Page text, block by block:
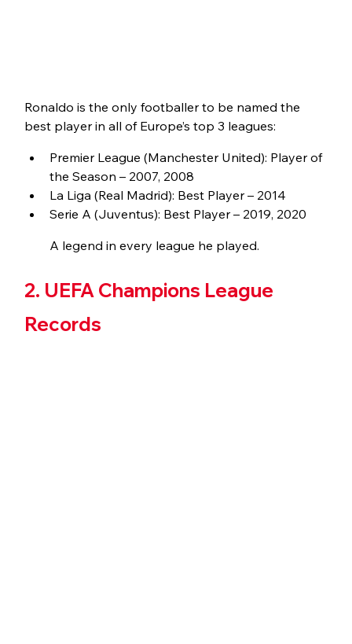
Ronaldo is the only footballer to be named the
best player in all of Europe’s top 3 leagues:
Premier League (Manchester United): Player of
the Season – 2007, 2008
La Liga (Real Madrid): Best Player – 2014
Serie A (Juventus): Best Player – 2019, 2020
A legend in every league he played.
2. UEFA Champions League
Records